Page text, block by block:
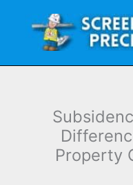
content
Property